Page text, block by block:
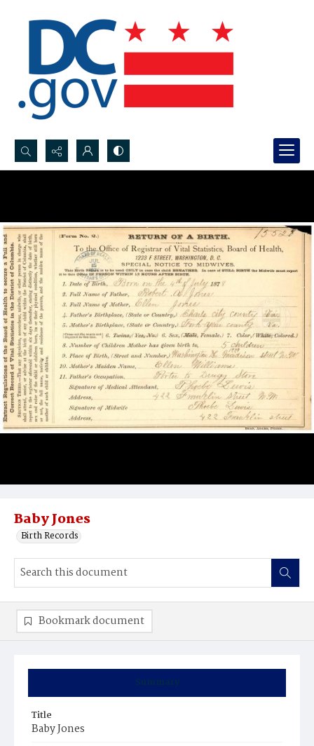
Search...
Baby Jones
Birth Records
Summary
Title
Baby Jones
Bookmark document